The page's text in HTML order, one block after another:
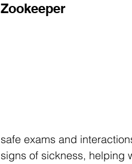
Zookeeper
safe exams and
signs of sickness, helping